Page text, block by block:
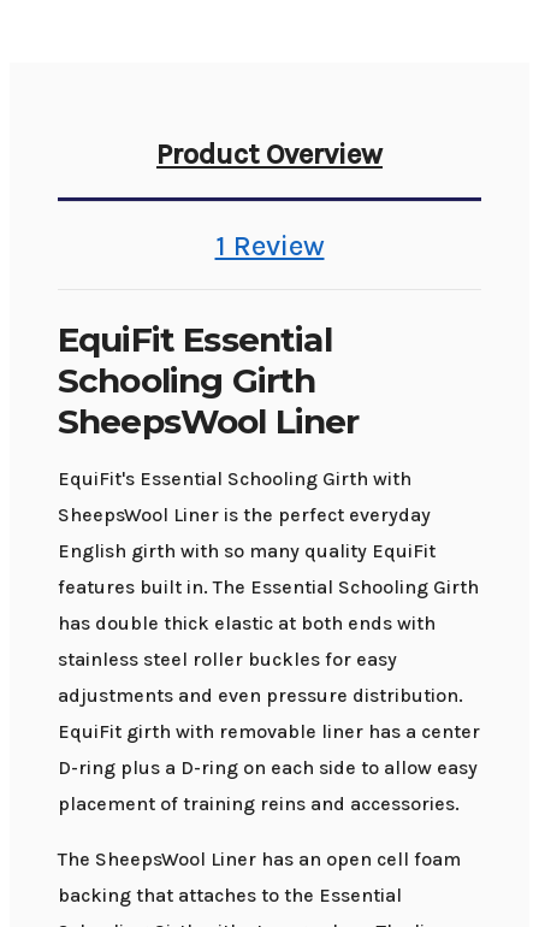
Product Overview
1 Review
EquiFit Essential
Schooling Girth
SheepsWool Liner
EquiFit's Essential Schooling Girth with
SheepsWool Liner is the perfect everyday
English girth with so many quality EquiFit
features built in. The Essential Schooling Girth
has double thick elastic at both ends with
stainless steel roller buckles for easy
adjustments and even pressure distribution.
EquiFit girth with removable liner has a center
D-ring plus a D-ring on each side to allow easy
placement of training reins and accessories.
The SheepsWool Liner has an open cell foam
backing that attaches to the Essential